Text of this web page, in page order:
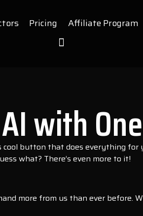
Pricing Affiliate Program
with
button that does everything for
what? There’s even more to it!
more from us than ever before.